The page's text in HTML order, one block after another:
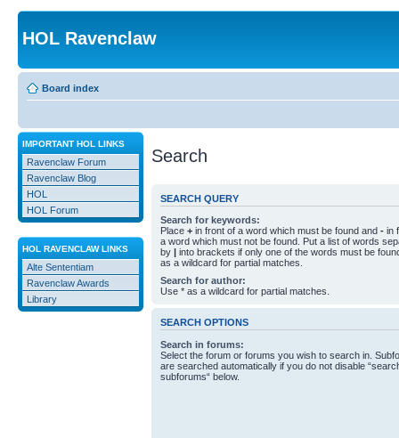
HOL Ravenclaw
Board index
IMPORTANT HOL LINKS
Ravenclaw Forum
Ravenclaw Blog
HOL
HOL Forum
HOL RAVENCLAW LINKS
Alte Sententiam
Ravenclaw Awards
Library
Search
SEARCH QUERY
Search for keywords:
Place+ in front of a word which must be found and- in
a word which must not be found. Put a list of words
by| into brackets if only one of the words must be
as a wildcard for partial matches.
Search for author:
Use * as a wildcard for partial matches.
SEARCH OPTIONS
Search in forums:
Select the forum or forums you wish to search in.
are searched automatically if you do not disable
subforums“ below.